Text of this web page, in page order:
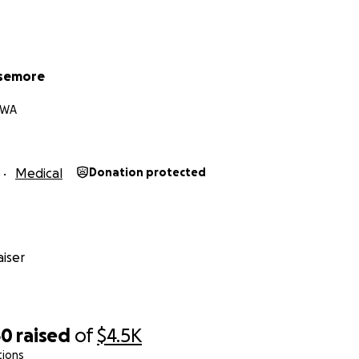
raised of$4.5K
Medical Donation protected